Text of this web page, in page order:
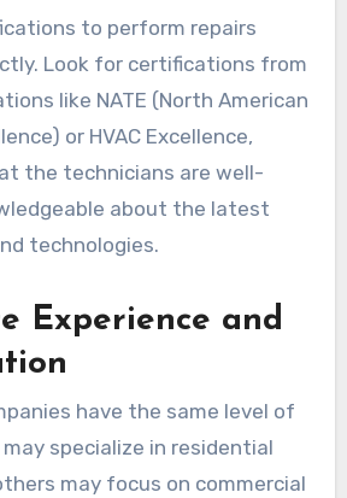
to perform repairs
Look for certifications from
like NATE (North American
or HVAC Excellence,
the technicians are well-
about the latest
technologies.
Experience and
have the same level of
specialize in residential
may focus on commercial